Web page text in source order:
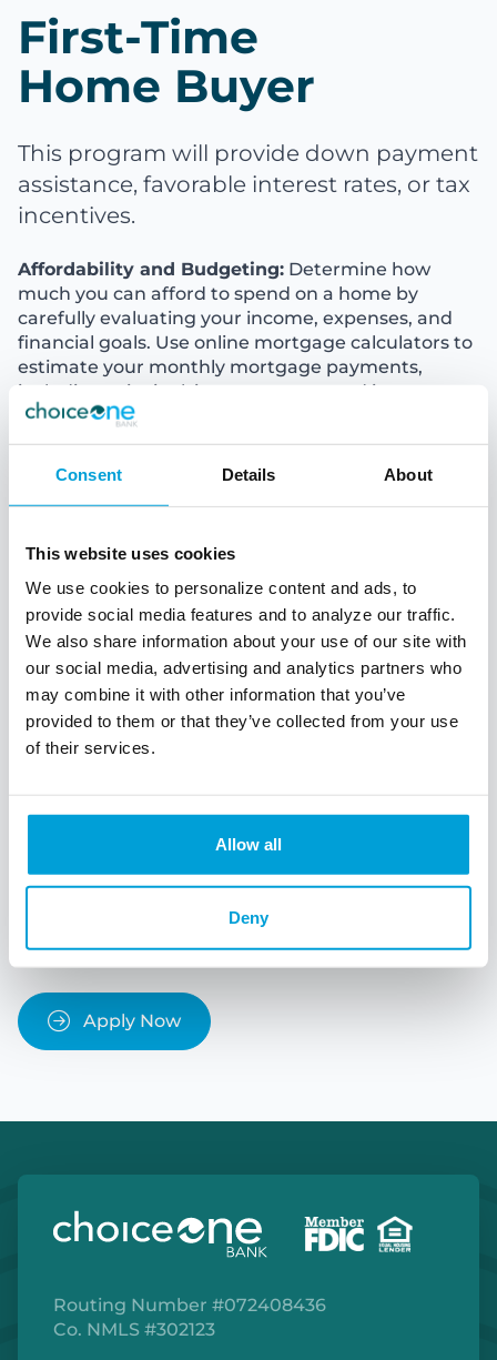
Consent Details About
This website uses cookies
We use cookies to personalize content and ads, to
provide social media features and to analyze our traffic.
We also share information about your use of our site with
our social media, advertising and analytics partners who
may combine it with other information that you’ve
provided to them or that they’ve collected from your use
of their services.
Allow all
Deny
First-Time
Home Buyer
This program will provide down payment
assistance, favorable interest rates, or tax
incentives.
Affordability and Budgeting: Determine how
much you can afford to spend on a home by
carefully evaluating your income, expenses, and
financial goals. Use online mortgage calculators to
estimate your monthly mortgage payments,
including principal, interest, taxes, and insurance.
Establishing a budget will help you narrow down
your home search and avoid overextending
yourself financially.
expenses. Be prepared for costs such as property
taxes, homeowner's insurance, utilities,
maintenance, and repairs. Set aside funds in your
budget to handle these ongoing expenses.
Homeownership Education:Educate yourself
about the homebuying process, mortgage
options, and homeownership responsibilities.
The more you know, the better equipped you will
be to make informed decisions.
Remember that purchasing a home is a significant
financial commitment, and it's essential to be well-
Apply Now
Routing Number #072408436
Co. NMLS #302123